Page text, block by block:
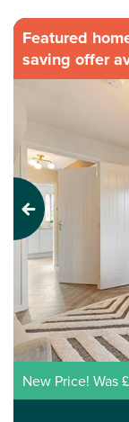
Featured
saving offer
Previous
New Price! Was